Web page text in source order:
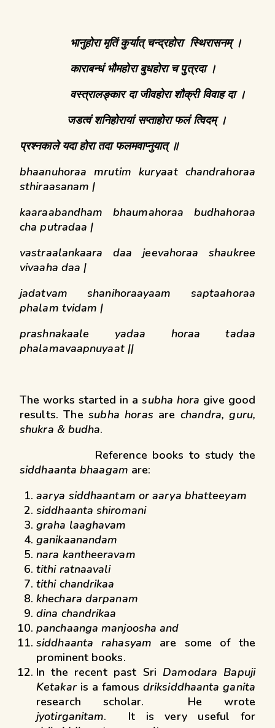
भानुहोरा मृतिं कुर्यात् चन्द्रहोरा स्थिरासनम् ।
काराबन्धं भौमहोरा बुधहोरा च पुत्रदा ।
वस्त्रालङ्कार दा जीवहोरा शौक्री विवाह दा ।
जडत्वं शनिहोरायां सप्ताहोरा फलं त्विदम् ।
प्रश्नकाले यदा होरा तदा फलमवाप्नुयात् ॥
bhaanuhoraa mrutim kuryaat chandrahoraa
sthiraasanam |
kaaraabandham bhaumahoraa budhahoraa
cha putradaa |
vastraalankaara daa jeevahoraa shaukree
vivaaha daa |
jadatvam shanihoraayaam saptaahoraa
phalam tvidam |
prashnakaale yadaa horaa tadaa
phalamavaapnuyaat ||
The works started in asubha hora give good
results. Thesubha horas arechandra, guru,
shukra & budha.
Reference books to study the
siddhaanta bhaagam are:
aarya siddhaantam or aarya bhatteeyam
siddhaanta shiromani
graha laaghavam
ganikaanandam
nara kantheeravam
tithi ratnaavali
tithi chandrikaa
khechara darpanam
dina chandrikaa
panchaanga manjoosha and
siddhaanta rahasyam are some of the
prominent books.
In the recent past Sri Damodara Bapuji
Ketakaris a famous driksiddhaanta ganita
research scholar. He wrote
jyotirganitam. It is very useful for